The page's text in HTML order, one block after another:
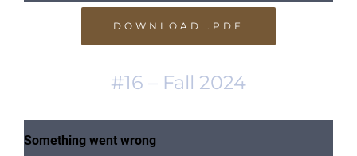
DOWNLOAD .PDF
#16 – Fall 2024